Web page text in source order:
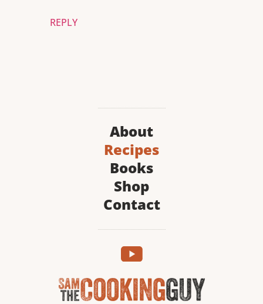
REPLY
About
Recipes
Books
Shop
Contact